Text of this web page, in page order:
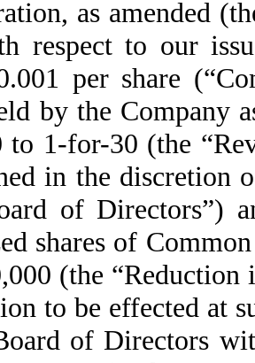
as amended
respect to our
per share
by the Company
to 1-for-30 (the
in the discretion
of Directors”)
shares of
(the “Reduction
to be effected at
of Directors